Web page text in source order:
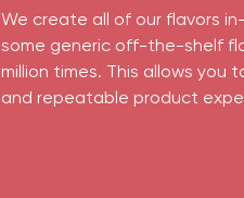
We create all of our flavors
some generic off-the-shelf
million times. This allows you
and repeatable product